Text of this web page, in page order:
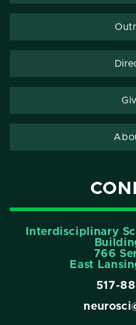
Interdisciplinary
766
East
517-